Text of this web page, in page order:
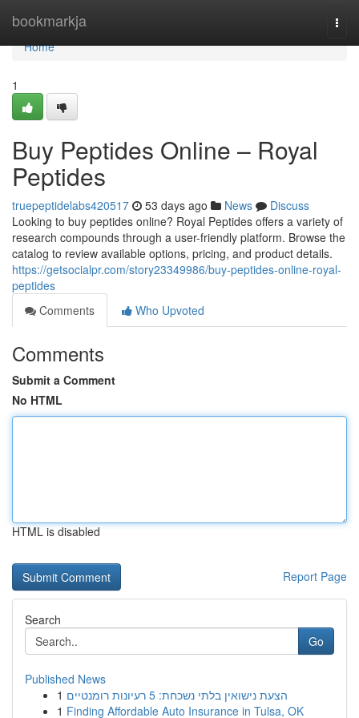
bookmarkja
Home
Home
1
Buy Peptides Online – Royal
Peptides
truepeptidelabs420517 53 days ago News
Discuss
Looking to buy peptides online? Royal Peptides offers a variety of
research compounds through a user-friendly platform. Browse the
catalog to review available options, pricing, and product details.
https://getsocialpr.com/story23349986/buy-peptides-online-royal-
peptides
Comments
Who Upvoted
Comments
Submit a Comment
No HTML
HTML is disabled
Report Page
Search
Go
Published News
1
הצעת נישואין בלתי נשכחת: 5 רעיונות רומנטיים
1 Finding Affordable Auto Insurance in Tulsa, OK